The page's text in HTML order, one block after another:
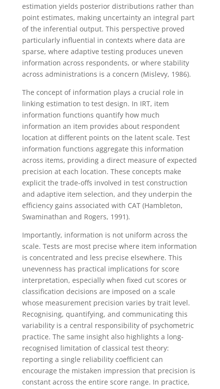
estimation yields posterior distributions rather than
point estimates, making uncertainty an integral part
of the inferential output. This perspective proved
particularly influential in contexts where data are
sparse, where adaptive testing produces uneven
information across respondents, or where stability
across administrations is a concern (Mislevy, 1986).
The concept of information plays a crucial role in
linking estimation to test design. In IRT, item
information functions quantify how much
information an item provides about respondent
location at different points on the latent scale. Test
information functions aggregate this information
across items, providing a direct measure of expected
precision at each location. These concepts make
explicit the trade-offs involved in test construction
and adaptive item selection, and they underpin the
efficiency gains associated with CAT (Hambleton,
Swaminathan and Rogers, 1991).
Importantly, information is not uniform across the
scale. Tests are most precise where item information
is concentrated and less precise elsewhere. This
unevenness has practical implications for score
interpretation, especially when fixed cut scores or
classification decisions are imposed on a scale
whose measurement precision varies by trait level.
Recognising, quantifying, and communicating this
variability is a central responsibility of psychometric
practice. The same insight also highlights a long-
recognised limitation of classical test theory:
reporting a single reliability coefficient can
encourage the mistaken impression that precision is
constant across the entire score range. In practice,